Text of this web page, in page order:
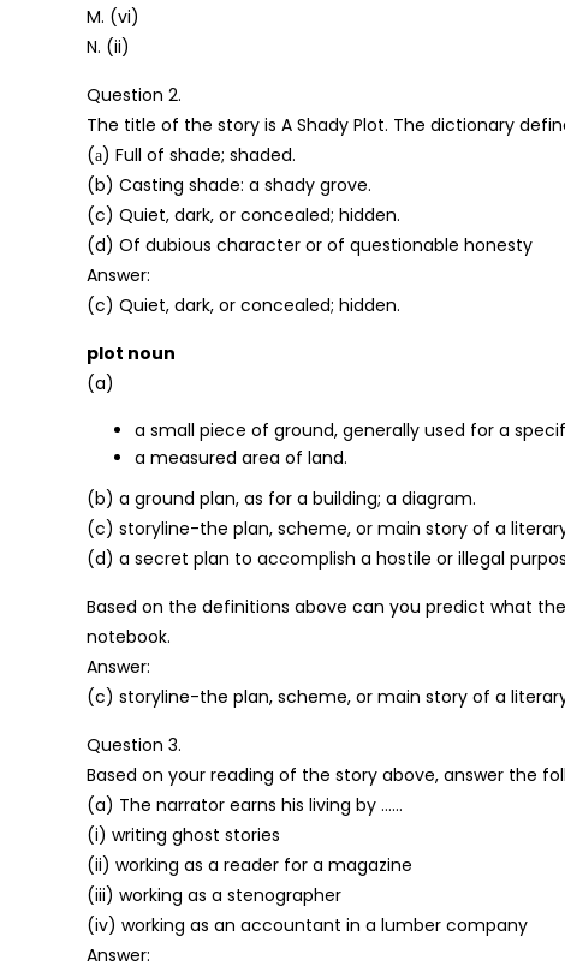
M. (vi)
N. (ii)
Question 2.
The title of the story is A Shady Plot. The dictionary
(а) Full of shade; shaded.
(b) Casting shade: a shady grove.
(c) Quiet, dark, or concealed; hidden.
(d) Of dubious character or of questionable honesty
Answer:
(c) Quiet, dark, or concealed; hidden.
plot noun
(a)
a small piece of ground, generally used for a
a measured area of land.
(b) a ground plan, as for a building; a diagram.
(c) storyline-the plan, scheme, or main story of a
(d) a secret plan to accomplish a hostile or illegal
Based on the definitions above can you predict what
notebook.
Answer:
(c) storyline-the plan, scheme, or main story of a
Question 3.
Based on your reading of the story above, answer the
(a) The narrator earns his living by ……
(i) writing ghost stories
(ii) working as a reader for a magazine
(iii) working as a stenographer
(iv) working as an accountant in a lumber company
Answer: